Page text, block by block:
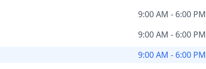
9:00 AM - 6:00 PM
9:00 AM - 6:00 PM
9:00 AM - 6:00 PM